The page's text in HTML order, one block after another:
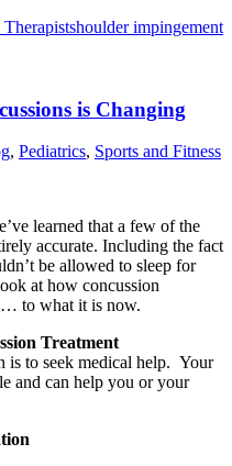
shoulder impingement
is Changing
, Pediatrics, Sports and Fitness
learned that a few of the
accurate. Including the fact
be allowed to sleep for
at how concussion
to what it is now.
Treatment
is to seek medical help. Your
and can help you or your